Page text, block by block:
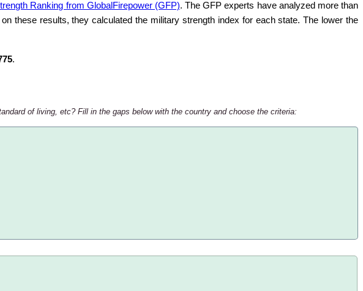
Ranking from GlobalFirepower (GFP). The GFP experts have analyzed more than
these results, they calculated the military strength index for each state. The lower the
.
of living, etc? Fill in the gaps below with the country and choose the criteria: